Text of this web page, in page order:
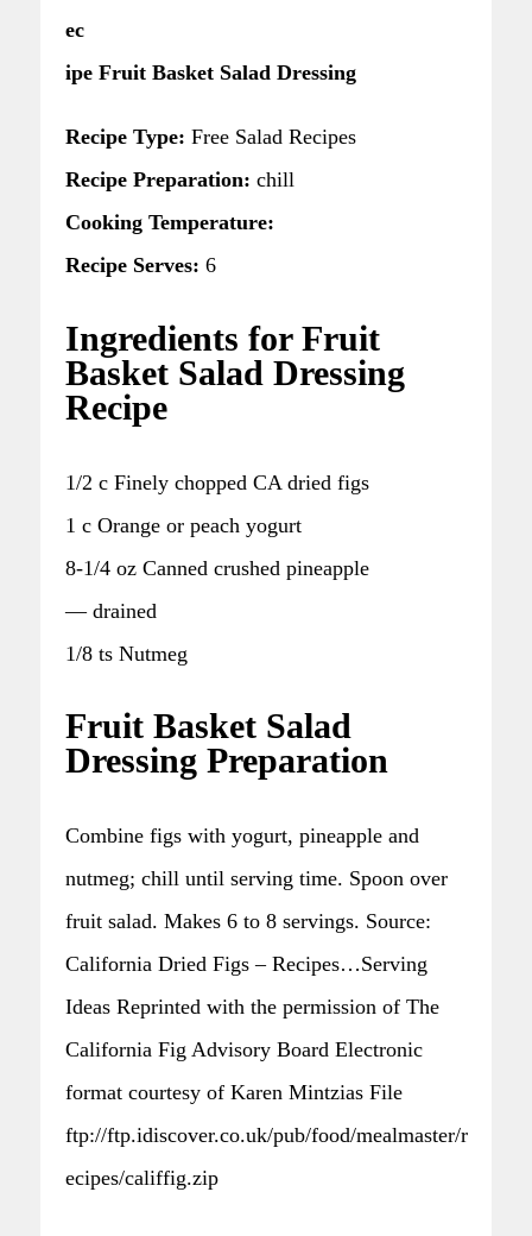
ec
ipe Fruit Basket Salad Dressing
Recipe Type: Free Salad Recipes
Recipe Preparation: chill
Cooking Temperature:
Recipe Serves: 6
Ingredients for Fruit
Basket Salad Dressing
Recipe
1/2 c Finely chopped CA dried figs
1 c Orange or peach yogurt
8-1/4 oz Canned crushed pineapple
— drained
1/8 ts Nutmeg
Fruit Basket Salad
Dressing Preparation
Combine figs with yogurt, pineapple and
nutmeg; chill until serving time. Spoon over
fruit salad. Makes 6 to 8 servings. Source:
California Dried Figs – Recipes…Serving
Ideas Reprinted with the permission of The
California Fig Advisory Board Electronic
format courtesy of Karen Mintzias File
ftp://ftp.idiscover.co.uk/pub/food/mealmaster/r
ecipes/califfig.zip